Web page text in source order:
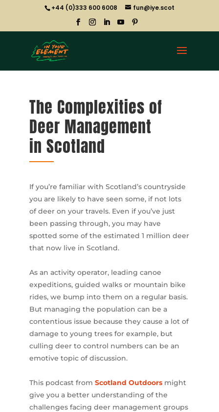
+44 (0)333 600 6008 fun@iye.scot
The Complexities of
Deer Management
in Scotland
If you’re familiar with Scotland’s countryside
you are likely to have seen some, if not lots
of deer on your travels. Even if you’ve just
been passing through, you may have
spotted some of the estimated 1 million deer
that now live in Scotland.
As an activity operator, leading canoe
expeditions, guided walks or mountain bike
rides, we bump into them on a regular basis.
But managing the population can be a
contentious issue because they cause a lot of
damage to young trees for example, but
culling deer to control numbers can be an
emotive topic of discussion.
This podcast from Scotland Outdoorsmight
give you a better understanding of the
challenges facing deer management groups